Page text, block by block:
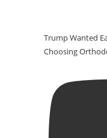
Trump Wanted
Choosing